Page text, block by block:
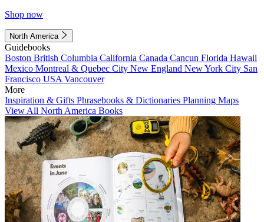
Shop now
North America
Guidebooks
Boston British Columbia California Canada Cancun Florida Hawaii
Mexico Montreal & Quebec City New England New York City San
Francisco USA Vancouver
More
Inspiration & Gifts Phrasebooks & Dictionaries Planning Maps
View All North America Books